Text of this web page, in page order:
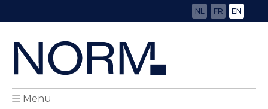
NL FR EN
Menu